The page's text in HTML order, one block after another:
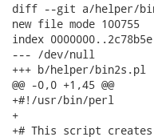
diff --git a/helper/
new file mode 100755
index 0000000..2c78b5e
--- /dev/null
+++ b/helper/bin2s.pl
@@ -0,0 +1,45 @@
+#!/usr/bin/perl
+
+# This script